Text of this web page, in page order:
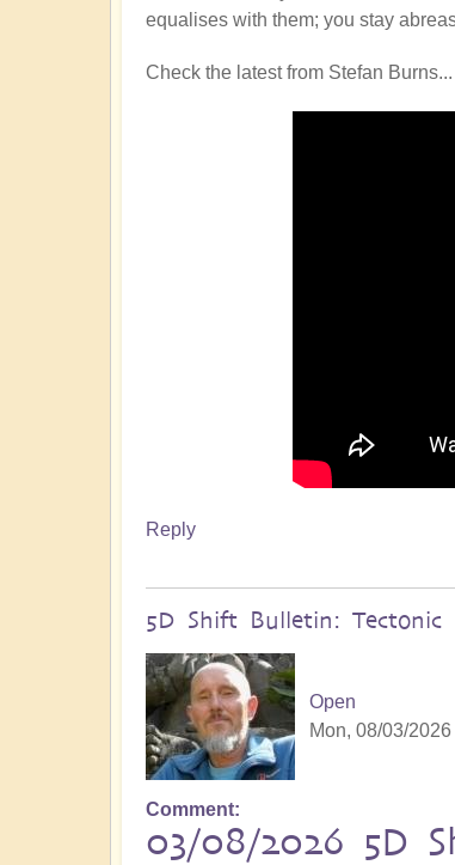
equalises with them; you stay
Check the latest from Stefan Burns...
Reply
5D Shift Bulletin: Tectonic
Open
Mon, 08/03/
Comment
03/08/2026 5D